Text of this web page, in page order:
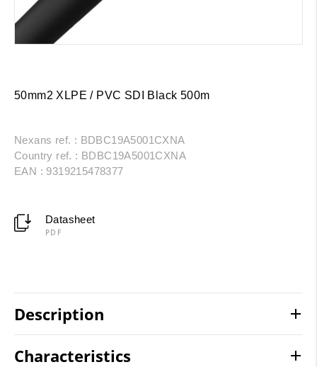
50mm2 XLPE / PVC SDI Black 500m
Nexans ref. : BDBC19A5001CXNA
Country ref. : BDBC19A5001CXNA
EAN : 9319215478377
Datasheet
PDF
Description
Characteristics